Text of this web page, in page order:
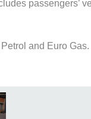
passengers’
and Euro Gas.